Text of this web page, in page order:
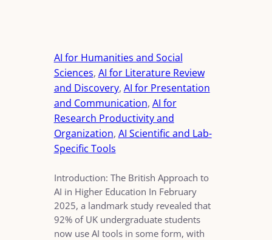
AI for Humanities and Social
Sciences, AI for Literature Review
and Discovery, AI for Presentation
and Communication, AI for
Research Productivity and
Organization, AI Scientific and Lab-
Specific Tools
Introduction: The British Approach to
AI in Higher Education In February
2025, a landmark study revealed that
92% of UK undergraduate students
now use AI tools in some form, with